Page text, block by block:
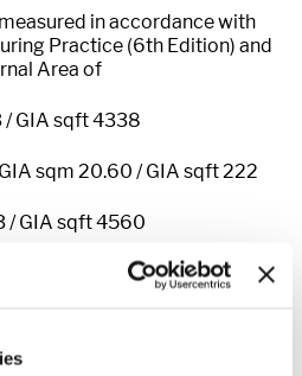
in accordance with
Practice (6th Edition) and
Area of
/ GIA sqft 4338
sqm 20.60 / GIA sqft 222
/ GIA sqft 4560
agreed.